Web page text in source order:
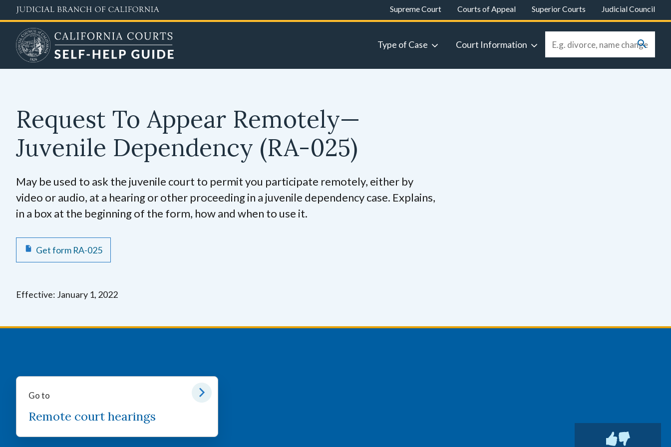
to
content
Supreme Court Courts of Appeal Superior Courts Judicial Council
Type of Case Court Information
Request To Appear Remotely—
Juvenile Dependency (RA-025)
May be used to ask the juvenile court to permit you participate remotely, either by
video or audio, at a hearing or other proceeding in a juvenile dependency case. Explains,
in a box at the beginning of the form, how and when to use it.
Get form RA-025
Effective: January 1, 2022
Go to
Remote court hearings